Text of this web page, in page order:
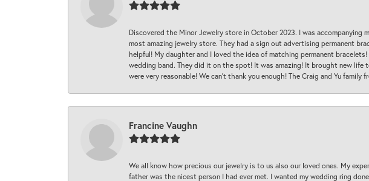
Discovered the Minor Jewelry store in October 2023. I was
most amazing jewelry store. They had a sign out advertising permanent
helpful! My daughter and I loved the idea of matching permanent
wedding band. They did it on the spot! It was amazing! It brought new life
were very reasonable! We can’t thank you enough! The Craig and Yu family
Francine Vaughn
We all know how precious our jewelry is to us also our loved ones. My
father was the nicest person I had ever met. I wanted my wedding ring